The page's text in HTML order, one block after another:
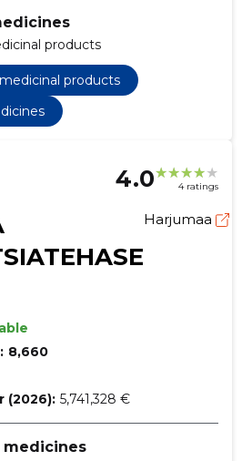
products
products
4.0 4 ratings
Harjumaa
8,660
(2026): 5,741,328 €
medicines